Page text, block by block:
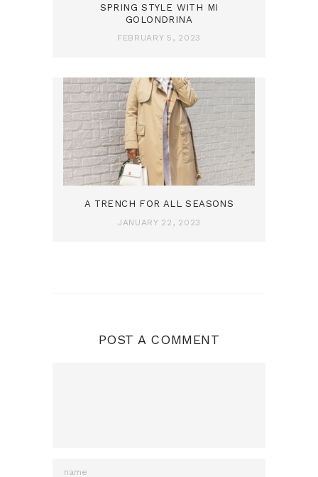
SPRING STYLE WITH MI
GOLONDRINA
FEBRUARY 5, 2023
A TRENCH FOR ALL SEASONS
JANUARY 22, 2023
POST A COMMENT